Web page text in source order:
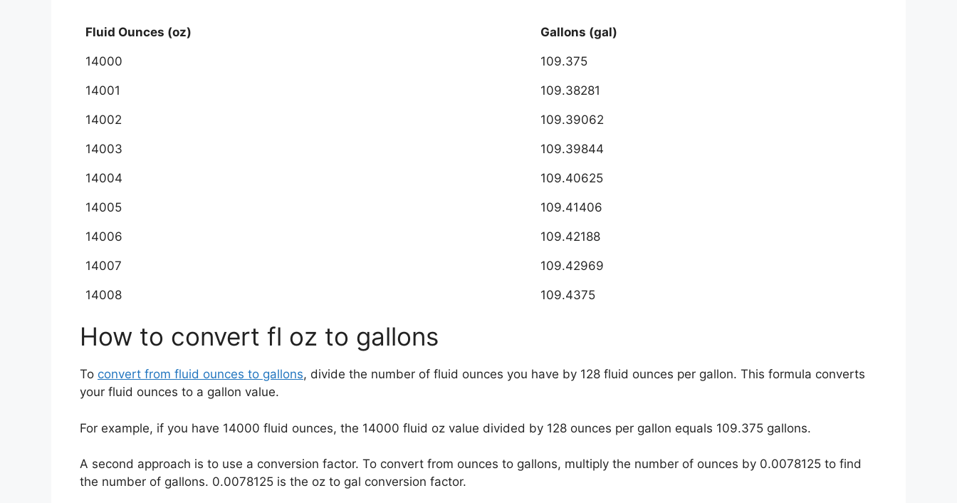
Fluid Ounces (oz) Gallons (gal)
14000 109.375
14001 109.38281
14002 109.39062
14003 109.39844
14004 109.40625
14005 109.41406
14006 109.42188
14007 109.42969
14008 109.4375
How to convert fl oz to gallons
To convert from fluid ounces to gallons, divide the number of fluid ounces you have by 128 fluid ounces per gallon. This formula converts
your fluid ounces to a gallon value.
For example, if you have 14000 fluid ounces, the 14000 fluid oz value divided by 128 ounces per gallon equals 109.375 gallons.
A second approach is to use a conversion factor. To convert from ounces to gallons, multiply the number of ounces by 0.0078125 to find
the number of gallons. 0.0078125 is the oz to gal conversion factor.